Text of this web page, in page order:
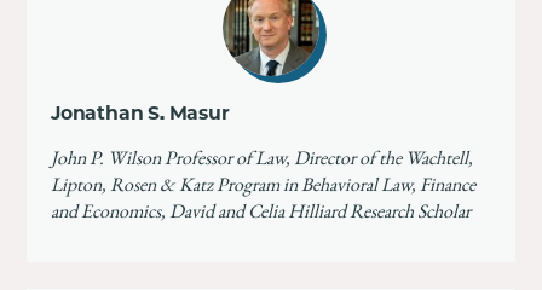
Jonathan S. Masur
John P. Wilson Professor of Law, Director of the Wachtell,
Lipton, Rosen & Katz Program in Behavioral Law, Finance
and Economics, David and Celia Hilliard Research Scholar